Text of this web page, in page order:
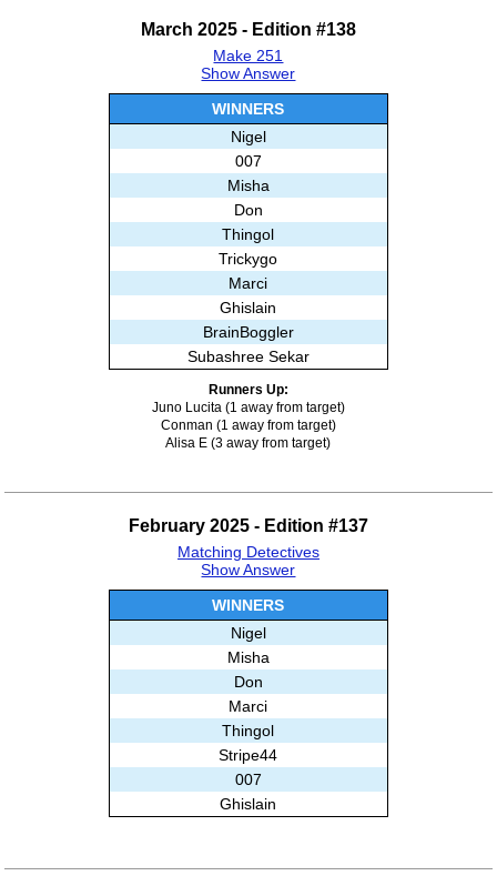
Royalreader
007
Kiwi
Misha
Juan
Gill
LoriDave
Ghislain
BrainBoggler
March 2025 - Edition #138
Make 251
Show Answer
WINNERS
Nigel
007
Misha
Don
Thingol
Trickygo
Marci
Ghislain
BrainBoggler
Subashree Sekar
Runners Up:
Juno Lucita (1 away from target)
Conman (1 away from target)
Alisa E (3 away from target)
February 2025 - Edition #137
Matching Detectives
Show Answer
WINNERS
Nigel
Misha
Don
Marci
Thingol
Stripe44
007
Ghislain